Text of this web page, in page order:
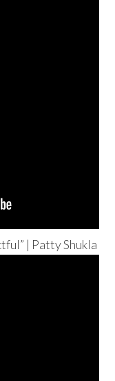
| Patty Shukla